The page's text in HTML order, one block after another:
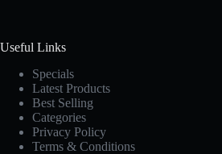
Useful Links
Specials
Latest Products
Best Selling
Categories
Privacy Policy
Terms & Conditions